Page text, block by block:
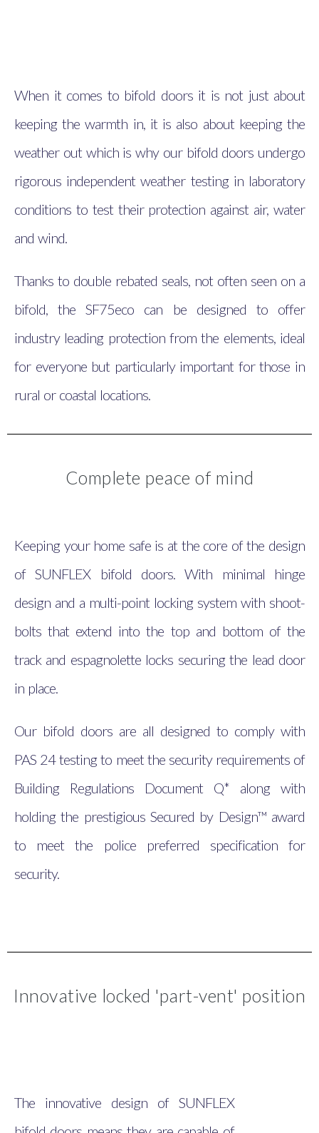
When it comes to bifold doors it is not just about
keeping the warmth in, it is also about keeping the
weather out which is why our bifold doors undergo
rigorous independent weather testing in laboratory
conditions to test their protection against air, water
and wind.
Thanks to double rebated seals, not often seen on a
bifold, the SF75eco can be designed to offer
industry leading protection from the elements, ideal
for everyone but particularly important for those in
rural or coastal locations.
Complete peace of mind
Keeping your home safe is at the core of the design
of SUNFLEX bifold doors. With minimal hinge
design and a multi-point locking system with shoot-
bolts that extend into the top and bottom of the
track and espagnolette locks securing the lead door
in place.
Our bifold doors are all designed to comply with
PAS 24 testing to meet the security requirements of
Building Regulations Document Q* along with
holding the prestigious Secured by Design™ award
to meet the police preferred specification for
security.
Innovative locked 'part-vent' position
The innovative design of SUNFLEX